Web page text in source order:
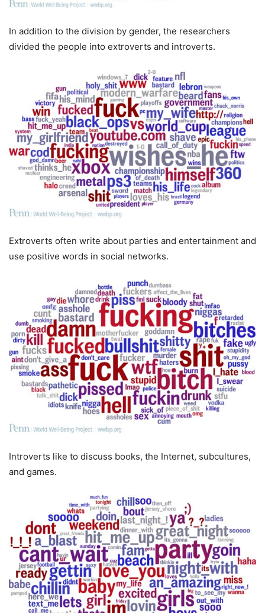
In addition to the division by gender, the researchers
divided the people into extroverts and introverts.
Extroverts often write about parties and entertainment and
use positive words in social networks.
Introverts like to discuss books, the Internet, subcultures,
and games.